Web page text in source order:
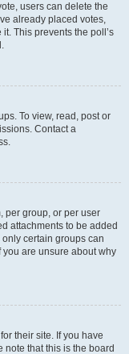
users can delete the
already placed votes,
This prevents the poll’s
To view, read, post or
Contact a
per group, or per user
attachments to be added
certain groups can
are unsure about why
their site. If you have
that this is the board